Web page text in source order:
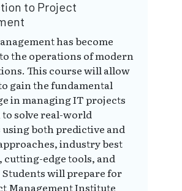
to Project
has become
the operations of modern
This course will allow
gain the fundamental
in managing IT projects
solve real-world
both predictive and
industry best
cutting-edge tools, and
will prepare for
Management Institute